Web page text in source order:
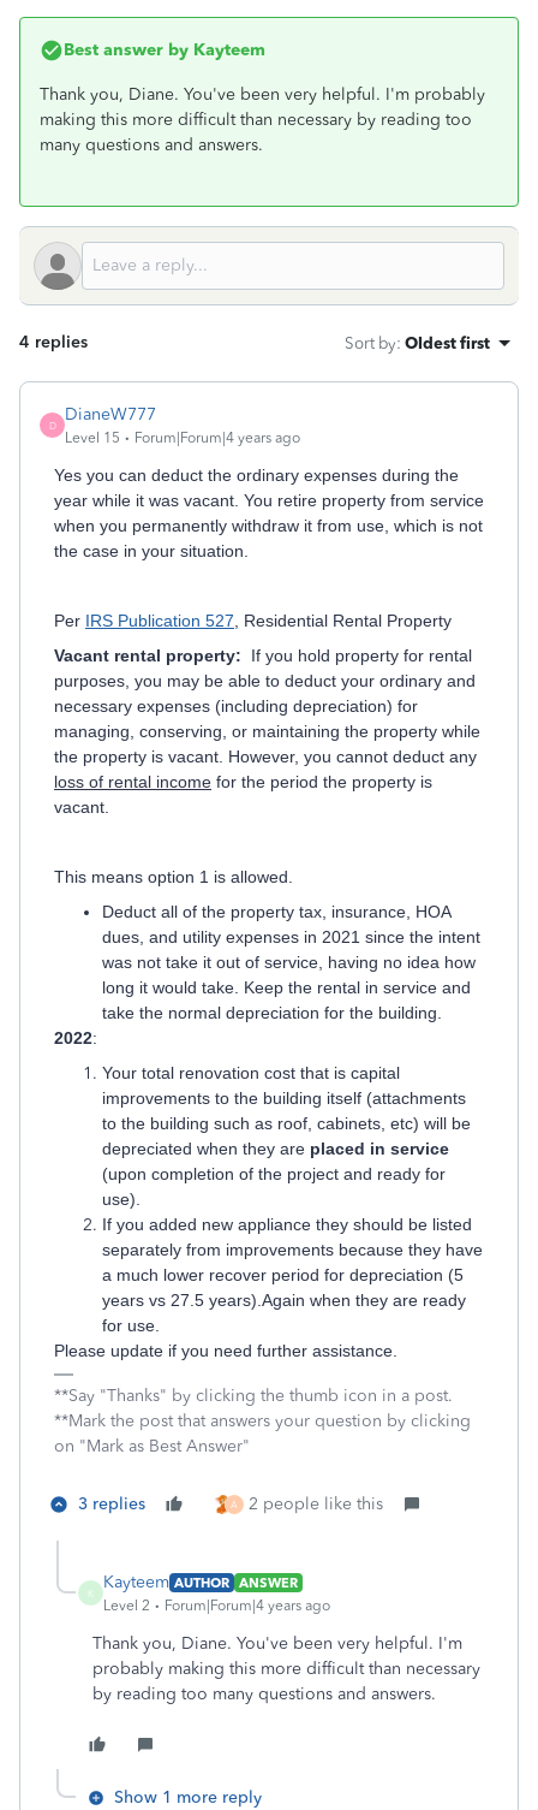
Best answer by Kayteem
Thank you, Diane. You've been very helpful. I'm probably
making this more difficult than necessary by reading too
many questions and answers.
4 replies Sort by: Oldest first
D
DianeW777
Level 15 Forum|Forum|4 years ago
Yes you can deduct the ordinary expenses during the
year while it was vacant. You retire property from service
when you permanently withdraw it from use, which is not
the case in your situation.
Per IRS Publication 527 , Residential Rental Property
Vacant rental property:
If you hold property for rental
purposes, you may be able to deduct your ordinary and
necessary expenses (including depreciation) for
managing, conserving, or maintaining the property while
the property is vacant. However, you cannot deduct any
loss of rental income for the period the property is
vacant.
This means option 1 is allowed.
Deduct all of the property tax, insurance, HOA
dues, and utility expenses in 2021 since the intent
was not take it out of service, having no idea how
long it would take. Keep the rental in service and
take the normal depreciation for the building.
2022:
Your total renovation cost that is capital
improvements to the building itself (attachments
to the building such as roof, cabinets, etc) will be
depreciated when they are placed in service
(upon completion of the project and ready for
use).
If you added new appliance they should be listed
separately from improvements because they have
a much lower recover period for depreciation (5
years vs 27.5 years).Again when they are ready
for use.
Please update if you need further assistance.
**Say "Thanks" by clicking the thumb icon in a post.
**Mark the post that answers your question by clicking
on "Mark as Best Answer"
3 replies A 2 people like this
K
Kayteem AUTHOR ANSWER
Level 2
Forum|Forum|4 years ago
Thank you, Diane. You've been very helpful. I'm
probably making this more difficult than necessary
by reading too many questions and answers.
Show 1 more reply